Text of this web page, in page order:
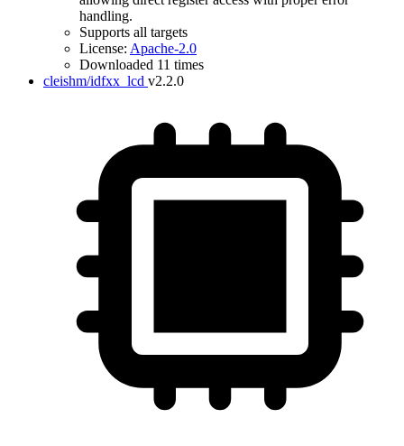
handling.
Supports all targets
License: Apache-2.0
Downloaded 11 times
cleishm/idfxx_lcd v2.2.0